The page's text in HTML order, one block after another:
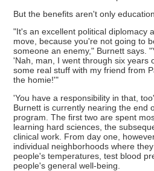
But the benefits aren't only
"It's an excellent political diplomacy
move, because you're not going to
someone an enemy," Burnett says.
'Nah, man, I went through six years
some real stuff with my friend from
the homie!'"
'You have a responsibility in that, too'
Burnett is currently nearing the end
program. The first two are spent
learning hard sciences, the
clinical work. From day one,
individual neighborhoods where
people's temperatures, test blood
people's general well-being.